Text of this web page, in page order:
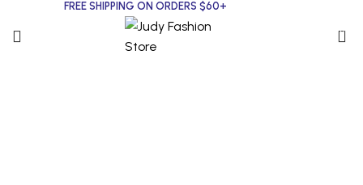
FREE SHIPPING ON ORDERS $60+
0